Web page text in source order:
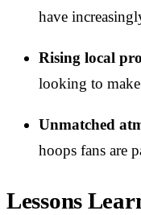
have
Rising local
looking to
Unmatched
hoops fans are
Lessons